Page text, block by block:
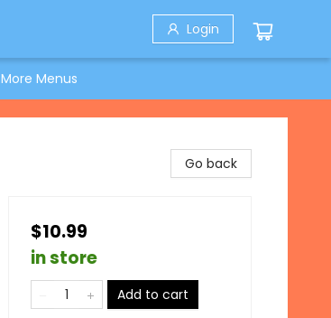
Login
More Menus
Go back
$10.99
in store
Add to cart